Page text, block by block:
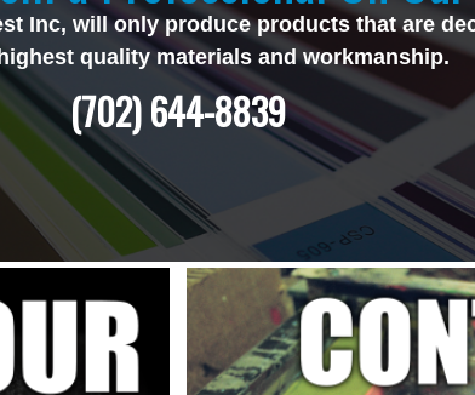
Inc, will only produce products that are
quality materials and workmanship.
(702) 644-8839